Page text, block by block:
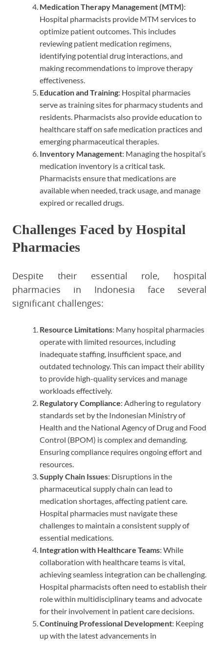
Medication Therapy Management (MTM):
Hospital pharmacists provide MTM services to
optimize patient outcomes. This includes
reviewing patient medication regimens,
identifying potential drug interactions, and
making recommendations to improve therapy
effectiveness.
Education and Training: Hospital pharmacies
serve as training sites for pharmacy students and
residents. Pharmacists also provide education to
healthcare staff on safe medication practices and
emerging pharmaceutical therapies.
Inventory Management: Managing the hospital’s
medication inventory is a critical task.
Pharmacists ensure that medications are
available when needed, track usage, and manage
expired or recalled drugs.
Challenges Faced by Hospital
Pharmacies
Despite their essential role, hospital
pharmacies in Indonesia face several
significant challenges:
Resource Limitations: Many hospital pharmacies
operate with limited resources, including
inadequate staffing, insufficient space, and
outdated technology. This can impact their ability
to provide high-quality services and manage
workloads effectively.
Regulatory Compliance: Adhering to regulatory
standards set by the Indonesian Ministry of
Health and the National Agency of Drug and Food
Control (BPOM) is complex and demanding.
Ensuring compliance requires ongoing effort and
resources.
Supply Chain Issues: Disruptions in the
pharmaceutical supply chain can lead to
medication shortages, affecting patient care.
Hospital pharmacies must navigate these
challenges to maintain a consistent supply of
essential medications.
Integration with Healthcare Teams: While
collaboration with healthcare teams is vital,
achieving seamless integration can be challenging.
Hospital pharmacists often need to establish their
role within multidisciplinary teams and advocate
for their involvement in patient care decisions.
Continuing Professional Development: Keeping
up with the latest advancements in